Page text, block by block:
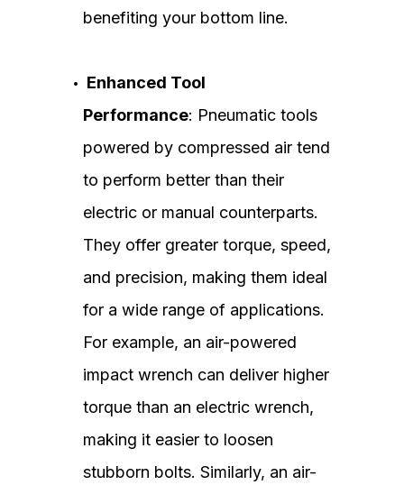
benefiting your bottom line.
Enhanced Tool
Performance: Pneumatic tools
powered by compressed air tend
to perform better than their
electric or manual counterparts.
They offer greater torque, speed,
and precision, making them ideal
for a wide range of applications.
For example, an air-powered
impact wrench can deliver higher
torque than an electric wrench,
making it easier to loosen
stubborn bolts. Similarly, an air-